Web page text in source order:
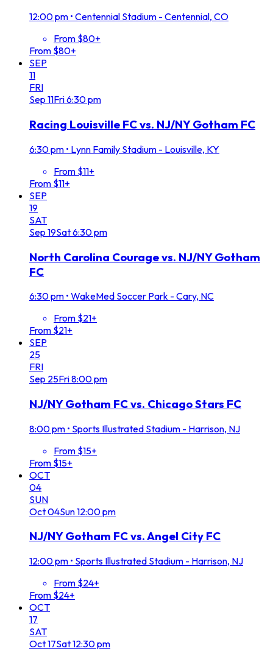
12:00 pm • Centennial Stadium - Centennial, CO
From $80+
From $80+
SEP
11
FRI
Sep 11Fri6:30 pm
Racing Louisville FC vs. NJ/NY Gotham FC
6:30 pm • Lynn Family Stadium - Louisville, KY
From $11+
From $11+
SEP
19
SAT
Sep 19Sat6:30 pm
North Carolina Courage vs. NJ/NY Gotham
FC
6:30 pm • WakeMed Soccer Park - Cary, NC
From $21+
From $21+
SEP
25
FRI
Sep 25Fri8:00 pm
NJ/NY Gotham FC vs. Chicago Stars FC
8:00 pm • Sports Illustrated Stadium - Harrison, NJ
From $15+
From $15+
OCT
04
SUN
Oct04Sun12:00 pm
NJ/NY Gotham FC vs. Angel City FC
12:00 pm • Sports Illustrated Stadium - Harrison, NJ
From $24+
From $24+
OCT
17
SAT
Oct17Sat12:30 pm